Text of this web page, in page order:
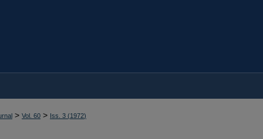
> Vol. 60 > Iss. 3 (1972)